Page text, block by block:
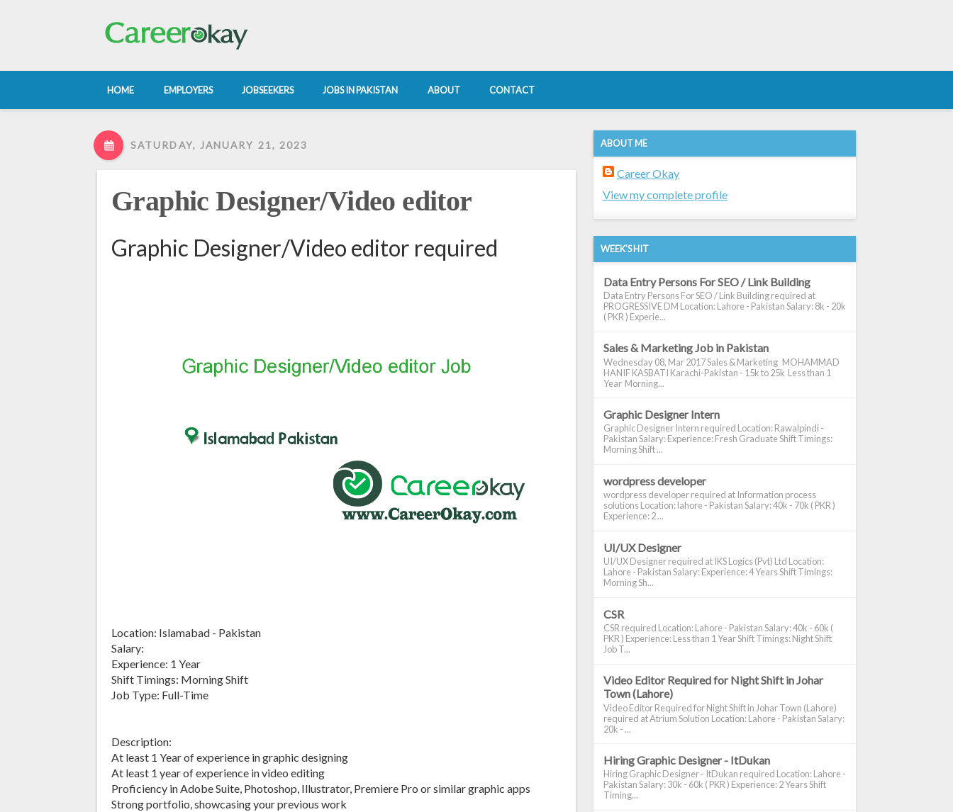
HOME EMPLOYERS JOBSEEKERS JOBS IN PAKISTAN ABOUT CONTACT
SATURDAY, JANUARY 21, 2023
Graphic Designer/Video editor
Graphic Designer/Video editor required
Location: Islamabad - Pakistan
Salary:
Experience: 1 Year
Shift Timings: Morning Shift
Job Type: Full-Time
Description:
At least 1 Year of experience in graphic designing
At least 1 year of experience in video editing
Proficiency in Adobe Suite, Photoshop, Illustrator, Premiere Pro or similar graphic apps
Strong portfolio, showcasing your previous work
ABOUT ME
Career Okay
View my complete profile
WEEK'S HIT
Data Entry Persons For SEO / Link Building
Data Entry Persons For SEO / Link Building required at
PROGRESSIVE DM Location: Lahore - Pakistan Salary: 8k - 20k
( PKR ) Experie...
Sales & Marketing Job in Pakistan
Wednesday 08, Mar 2017 Sales & Marketing MOHAMMAD
HANIF KASBATI Karachi-Pakistan - 15k to 25k Less than 1
Year Morning...
Graphic Designer Intern
Graphic Designer Intern required Location: Rawalpindi -
Pakistan Salary: Experience: Fresh Graduate Shift Timings:
Morning Shift ...
wordpress developer
wordpress developer required at Information process
solutions Location: lahore - Pakistan Salary: 40k - 70k ( PKR )
Experience: 2 ...
UI/UX Designer
UI/UX Designer required at IKS Logics (Pvt) Ltd Location:
Lahore - Pakistan Salary: Experience: 4 Years Shift Timings:
Morning Sh...
CSR
CSR required Location: Lahore - Pakistan Salary: 40k - 60k (
PKR ) Experience: Less than 1 Year Shift Timings: Night Shift
Job T...
Video Editor Required for Night Shift in Johar
Town (Lahore)
Video Editor Required for Night Shift in Johar Town (Lahore)
required at Atrium Solution Location: Lahore - Pakistan Salary:
20k - ...
Hiring Graphic Designer - ItDukan
Hiring Graphic Designer - ItDukan required Location: Lahore -
Pakistan Salary: 30k - 60k ( PKR ) Experience: 2 Years Shift
Timing...